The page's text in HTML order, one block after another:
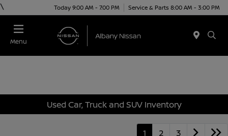
\ Today 9:00 AM - 7:00 PM Service & Parts 8:00 AM - 3:00 PM
Menu
Used Car, Truck and SUV Inventory
1 2 3